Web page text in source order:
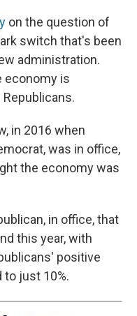
on the question of
switch that's been
administration.
economy is
in 2016 when
was in office,
the economy was
in office, that
this year, with
positive
just 10%.